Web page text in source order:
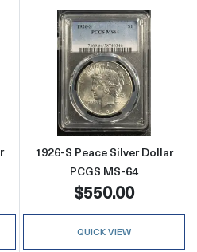
S Peace Silver Dollar
Read more
1926-S Peace Silver Dollar
PCGS MS-64
$550.00
QUICK VIEW